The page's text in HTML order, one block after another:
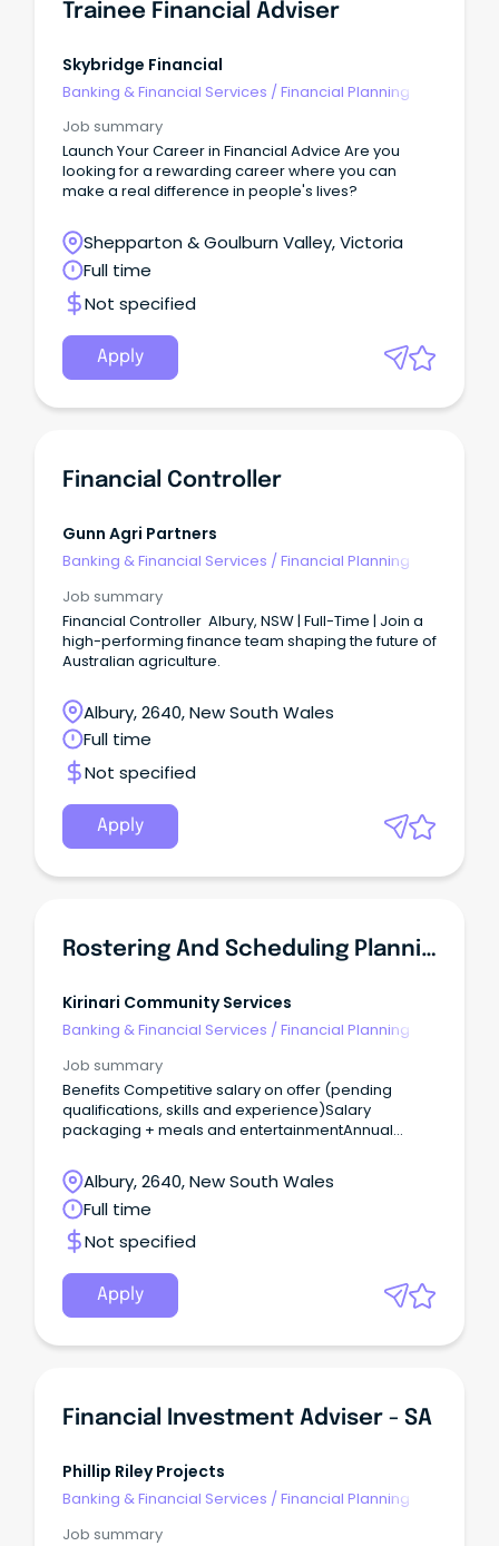
Trainee Financial Adviser
Skybridge Financial
Banking & Financial Services /Financial Planning
Job summary
Launch Your Career in Financial Advice Are you
looking for a rewarding career where you can
make a real difference in people's lives?
Shepparton & Goulburn Valley, Victoria
Full time
Not specified
Apply
Financial Controller
Gunn Agri Partners
Banking & Financial Services /Financial Planning
Job summary
Financial Controller Albury, NSW | Full-Time | Join a
high-performing finance team shaping the future of
Australian agriculture.
Albury, 2640, New South Wales
Full time
Not specified
Apply
Rostering And Scheduling Planning Coordinator New South Wales - Albury - Full Time Position
Kirinari Community Services
Banking & Financial Services /Financial Planning
Job summary
Benefits Competitive salary on offer (pending
qualifications, skills and experience)Salary
packaging + meals and entertainmentAnnual
opportunitiesSupportive team
environmentRewarding career pathways with
opportunities for further growth We are seeking a
detail orientated and proactive Planning
Coordinator to join our team, supporting the
delivery of high quality, person-centered to our
customers.
Albury, 2640, New South Wales
Full time
Not specified
Apply
Financial Investment Adviser - SA
Phillip Riley Projects
Banking & Financial Services /Financial Planning
Job summary